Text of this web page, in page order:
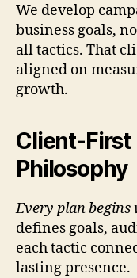
We develop
business goals,
all tactics. That
aligned on
growth.
Client-
Philosophy
Every plan begins
defines goals,
each tactic
lasting presence.